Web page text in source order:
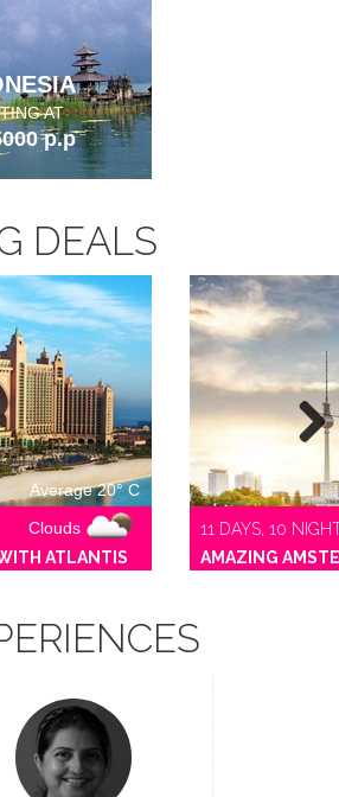
AT
p.p
DEALS
ATLANTIS
Average 20° C
Clouds
11 DAYS, 10
AMAZING